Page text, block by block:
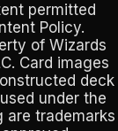
permitted
Policy.
of Wizards
Card images
deck
under the
are trademarks